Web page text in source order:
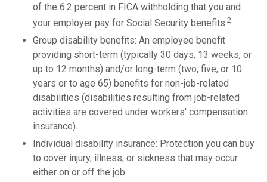
of the 6.2 percent in FICA withholding that you and
your employer pay for Social Security benefits.2
Group disability benefits: An employee benefit
providing short-term (typically 30 days, 13 weeks, or
up to 12 months) and/or long-term (two, five, or 10
years or to age 65) benefits for non-job-related
disabilities (disabilities resulting from job-related
activities are covered under workers' compensation
insurance).
Individual disability insurance: Protection you can buy
to cover injury, illness, or sickness that may occur
either on or off the job.